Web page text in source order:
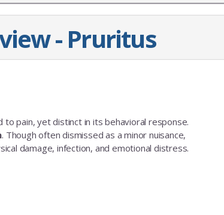
- Pruritus
pain, yet distinct in its behavioral response.
. Though often dismissed as a minor nuisance,
damage, infection, and emotional distress.
JOIN OUR MAILING LIST
Sign up to get the lastest news!